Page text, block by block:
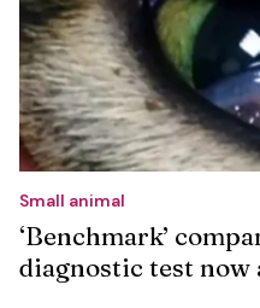
Small animal
‘Benchmark’
diagnostic test now